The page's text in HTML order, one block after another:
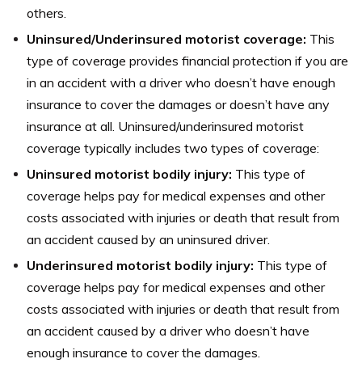
others.
Uninsured/Underinsured motorist coverage: This
type of coverage provides financial protection if you are
in an accident with a driver who doesn’t have enough
insurance to cover the damages or doesn’t have any
insurance at all. Uninsured/underinsured motorist
coverage typically includes two types of coverage:
Uninsured motorist bodily injury: This type of
coverage helps pay for medical expenses and other
costs associated with injuries or death that result from
an accident caused by an uninsured driver.
Underinsured motorist bodily injury: This type of
coverage helps pay for medical expenses and other
costs associated with injuries or death that result from
an accident caused by a driver who doesn’t have
enough insurance to cover the damages.